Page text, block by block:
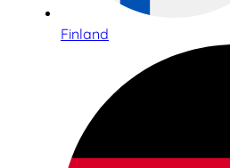
Finland